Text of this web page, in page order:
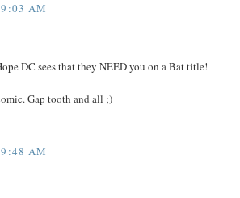
AM
DC sees that they NEED you on a Bat title!
Gap tooth and all ;)
AM